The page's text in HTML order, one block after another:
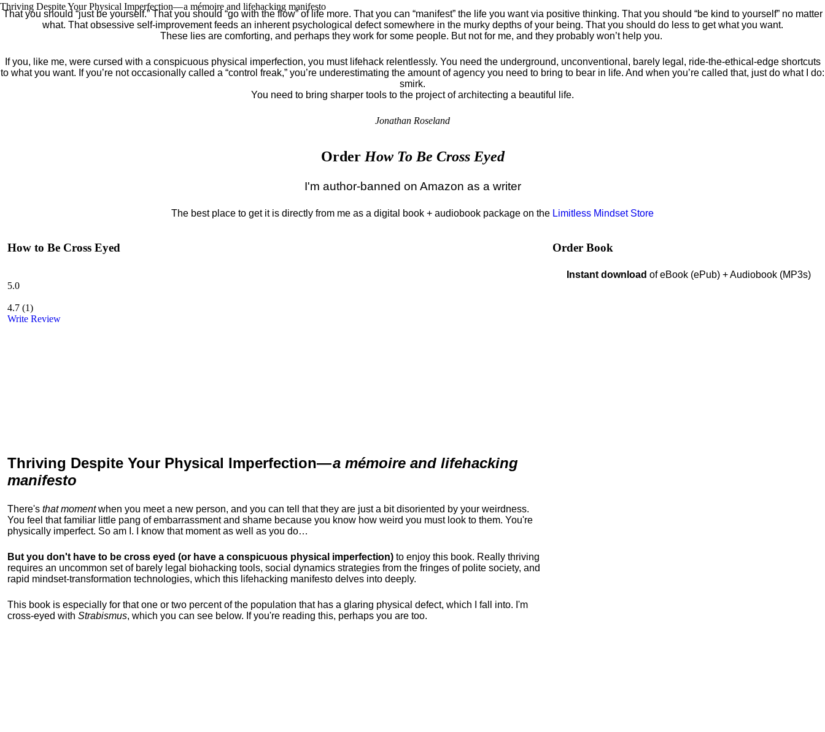
Thriving Despite Your Physical Imperfection— a mémoire and lifehacking manifesto
That you should “just be yourself.” That you should “go with the flow” of life more. That you can “manifest” the life you want via positive thinking. That you should “be kind to yourself” no matter
what. That obsessive self-improvement feeds an inherent psychological defect somewhere in the murky depths of your being. That you should do less to get what you want.
These lies are comforting, and perhaps they work for some people. But not for me, and they probably won’t help you.
If you, like me, were cursed with a conspicuous physical imperfection, you must lifehack relentlessly. You need the underground, unconventional, barely legal, ride-the-ethical-edge shortcuts
to what you want. If you’re not occasionally called a “control freak,” you’re underestimating the amount of agency you need to bring to bear in life. And when you’re called that, just do what I do:
smirk.
You need to bring sharper tools to the project of architecting a beautiful life.
Jonathan Roseland
Order How To Be Cross Eyed
I'm author-banned on Amazon as a writer
The best place to get it is directly from me as a digital book + audiobook package on the Limitless Mindset Store
How to Be Cross Eyed
5.0
4.7 (1)
Write Review
Thriving Despite Your Physical Imperfection—a mémoire and lifehacking
manifesto
There's that momentwhen you meet a new person, and you can tell that they are just a bit disoriented by your weirdness.
You feel that familiar little pang of embarrassment and shame because you know how weird you must look to them. You're
physically imperfect. So am I. I know that moment as well as you do…
But you don't have to be cross eyed (or have a conspicuous physical imperfection) to enjoy this book. Really thriving
requires an uncommon set of barely legal biohacking tools, social dynamics strategies from the fringes of polite society, and
rapid mindset-transformation technologies, which this lifehacking manifesto delves into deeply.
This book is especially for that one or two percent of the population that has a glaring physical defect, which I fall into. I'm
cross-eyed with Strabismus, which you can see below. If you're reading this, perhaps you are too.
Order Book
Instant download of eBook (ePub) + Audiobook (MP3s)